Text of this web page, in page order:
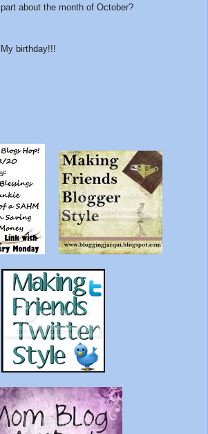
part about the month of October?
My birthday!!!